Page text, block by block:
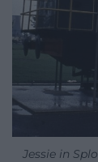
Jessie in